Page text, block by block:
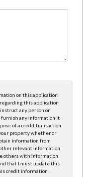
on this application
this application
any person or
furnish any information it
of a credit transaction
property whether or
information from
relevant information
others with information
that I must update this
credit information